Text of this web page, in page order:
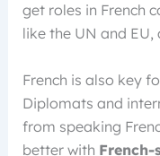
get roles in French
like the UN and
French is also key
Diplomats and
from speaking
better with